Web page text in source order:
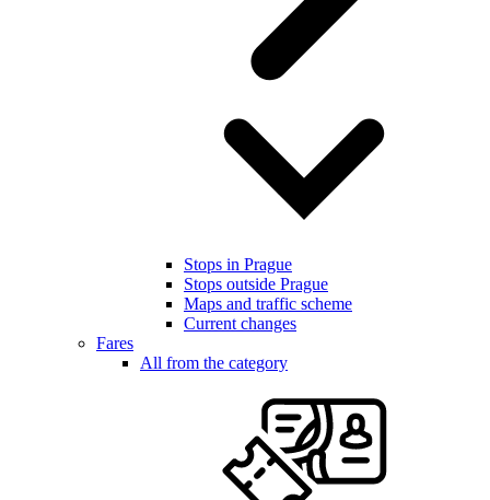
Stops in Prague
Stops outside Prague
Maps and traffic scheme
Current changes
Fares
All from the category